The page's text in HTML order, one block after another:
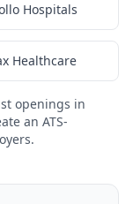
Hospitals
Healthcare
openings in
an ATS-